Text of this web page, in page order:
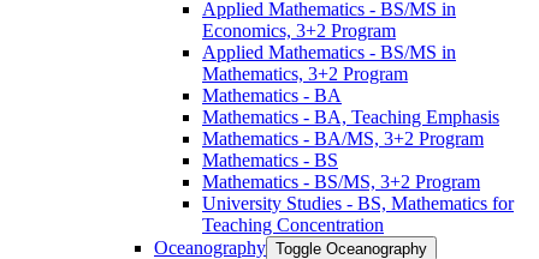
Applied Mathematics -​ BS/​MS in
Economics, 3+2 Program
Applied Mathematics -​ BS/​MS in
Mathematics, 3+2 Program
Mathematics -​ BA
Mathematics -​ BA, Teaching Emphasis
Mathematics -​ BA/​MS, 3+2 Program
Mathematics -​ BS
Mathematics -​ BS/​MS, 3+2 Program
University Studies -​ BS, Mathematics for
Teaching Concentration
Oceanography Toggle Oceanography